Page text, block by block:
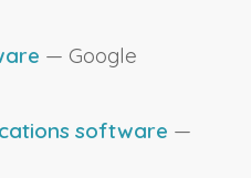
— Google
software —